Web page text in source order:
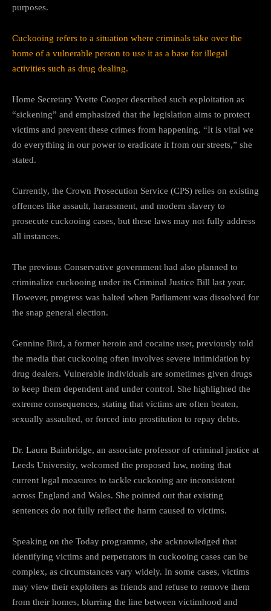
purposes.
Cuckooing refers to a situation where criminals take over the
home of a vulnerable person to use it as a base for illegal
activities such as drug dealing.
Home Secretary Yvette Cooper described such exploitation as
“sickening” and emphasized that the legislation aims to protect
victims and prevent these crimes from happening. “It is vital we
do everything in our power to eradicate it from our streets,” she
stated.
Currently, the Crown Prosecution Service (CPS) relies on existing
offences like assault, harassment, and modern slavery to
prosecute cuckooing cases, but these laws may not fully address
all instances.
The previous Conservative government had also planned to
criminalize cuckooing under its Criminal Justice Bill last year.
However, progress was halted when Parliament was dissolved for
the snap general election.
Gennine Bird, a former heroin and cocaine user, previously told
the media that cuckooing often involves severe intimidation by
drug dealers. Vulnerable individuals are sometimes given drugs
to keep them dependent and under control. She highlighted the
extreme consequences, stating that victims are often beaten,
sexually assaulted, or forced into prostitution to repay debts.
Dr. Laura Bainbridge, an associate professor of criminal justice at
Leeds University, welcomed the proposed law, noting that
current legal measures to tackle cuckooing are inconsistent
across England and Wales. She pointed out that existing
sentences do not fully reflect the harm caused to victims.
Speaking on the Today programme, she acknowledged that
identifying victims and perpetrators in cuckooing cases can be
complex, as circumstances vary widely. In some cases, victims
may view their exploiters as friends and refuse to remove them
from their homes, blurring the line between victimhood and